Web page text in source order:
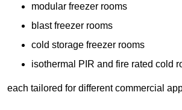
modular freezer rooms
blast freezer rooms
cold storage freezer rooms
isothermal PIR and fire rated cold
each tailored for different commercial